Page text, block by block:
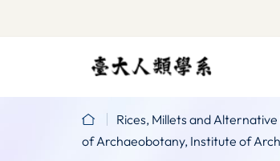
Rices, Millets and
of Archaeobotany, Institute of